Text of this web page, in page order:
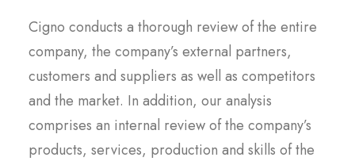
Cigno conducts a thorough review of the entire
company, the company’s external partners,
customers and suppliers as well as competitors
and the market. In addition, our analysis
comprises an internal review of the company’s
products, services, production and skills of the